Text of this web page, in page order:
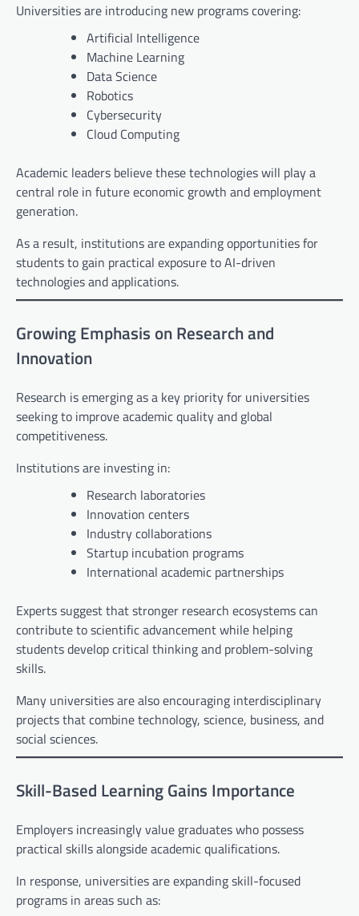
Universities are introducing new programs covering:
Artificial Intelligence
Machine Learning
Data Science
Robotics
Cybersecurity
Cloud Computing
Academic leaders believe these technologies will play a
central role in future economic growth and employment
generation.
As a result, institutions are expanding opportunities for
students to gain practical exposure to AI-driven
technologies and applications.
Growing Emphasis on Research and
Innovation
Research is emerging as a key priority for universities
seeking to improve academic quality and global
competitiveness.
Institutions are investing in:
Research laboratories
Innovation centers
Industry collaborations
Startup incubation programs
International academic partnerships
Experts suggest that stronger research ecosystems can
contribute to scientific advancement while helping
students develop critical thinking and problem-solving
skills.
Many universities are also encouraging interdisciplinary
projects that combine technology, science, business, and
social sciences.
Skill-Based Learning Gains Importance
Employers increasingly value graduates who possess
practical skills alongside academic qualifications.
In response, universities are expanding skill-focused
programs in areas such as: